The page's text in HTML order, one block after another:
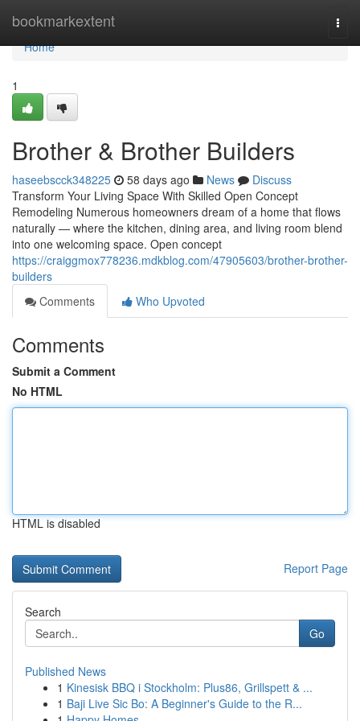
bookmarkextent
Home
Home
1
Brother & Brother Builders
haseebscck348225 58 days ago News
Discuss
Transform Your Living Space With Skilled Open Concept
Remodeling Numerous homeowners dream of a home that flows
naturally — where the kitchen, dining area, and living room blend
into one welcoming space. Open concept
https://craiggmox778236.mdkblog.com/47905603/brother-brother-
builders
Comments
Who Upvoted
Comments
Submit a Comment
No HTML
HTML is disabled
Report Page
Search
Go
Published News
1 Kinesisk BBQ i Stockholm: Plus86, Grillspett & ...
1 Baji Live Sic Bo: A Beginner's Guide to the R...